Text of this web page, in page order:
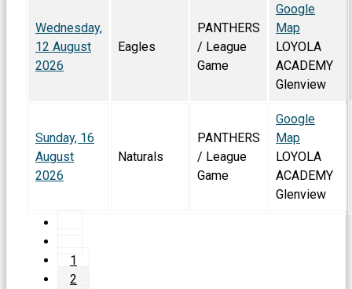
Wednesday,
12 August
2026
Eagles
PANTHERS
/ League
Game
Google
Map
LOYOLA
ACADEMY
Glenview
Sunday, 16
August
2026
Naturals
PANTHERS
/ League
Game
Google
Map
LOYOLA
ACADEMY
Glenview
1
2